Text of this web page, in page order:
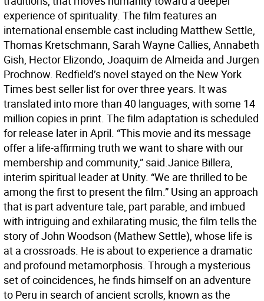
experience of spirituality. The film features an
international ensemble cast including Matthew Settle,
Thomas Kretschmann, Sarah Wayne Callies, Annabeth
Gish, Hector Elizondo, Joaquim de Almeida and Jurgen
Prochnow. Redfield’s novel stayed on the New York
Times best seller list for over three years. It was
translated into more than 40 languages, with some 14
million copies in print. The film adaptation is scheduled
for release later in April. “This movie and its message
offer a life-affirming truth we want to share with our
membership and community,” said.Janice Billera,
interim spiritual leader at Unity. “We are thrilled to be
among the first to present the film.” Using an approach
that is part adventure tale, part parable, and imbued
with intriguing and exhilarating music, the film tells the
story of John Woodson (Mathew Settle), whose life is
at a crossroads. He is about to experience a dramatic
and profound metamorphosis. Through a mysterious
set of coincidences, he finds himself on an adventure
to Peru in search of ancient scrolls, known as the